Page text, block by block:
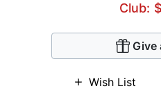
Club:
Give
Wish List